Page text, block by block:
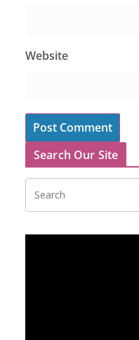
Website
Search Our Site